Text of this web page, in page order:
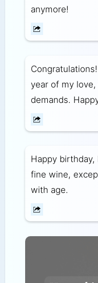
anymore!
year of my
demands.
Happy birthday,
fine wine,
with age.